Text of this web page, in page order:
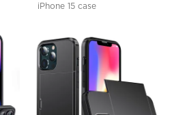
iPhone 15 case